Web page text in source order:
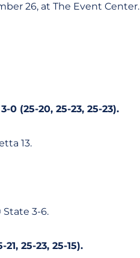
26, at The Event Center.
0 (25-20, 25-23, 25-23).
13.
State 3-6.
25-23, 25-15).